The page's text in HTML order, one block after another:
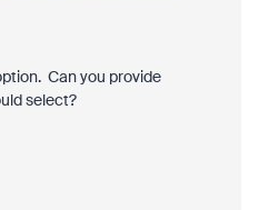
Can you provide
select?